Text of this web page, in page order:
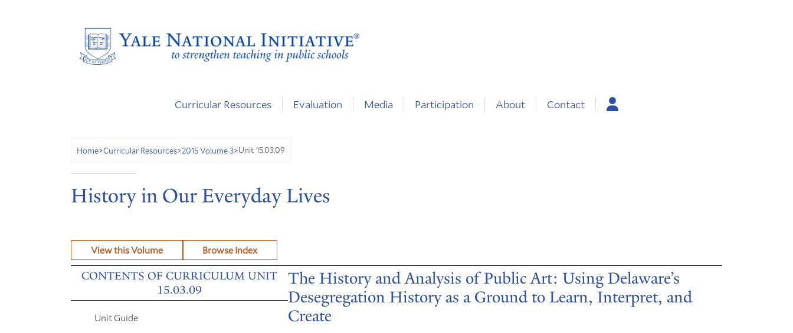
Curricular Resources Evaluation Media Participation About Contact
Home>Curricular Resources>2015 Volume 3>Unit 15.03.09
History in Our Everyday Lives
View this Volume Browse Index
CONTENTS OF CURRICULUM UNIT
15.03.09
Unit Guide
The History and Analysis of Public Art: Using Delaware’s
Desegregation History as a Ground to Learn, Interpret, and
Create